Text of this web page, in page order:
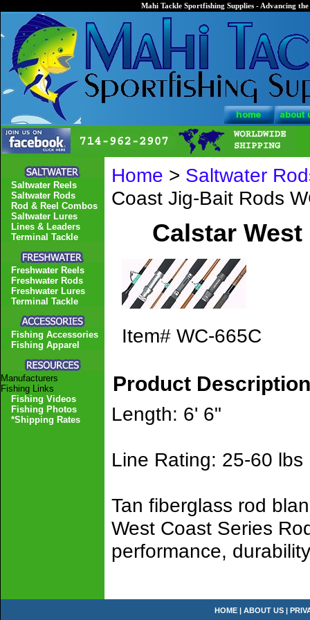
Mahi Tackle Sportfishing Supplies - Advancing
Home > Saltwater
Coast Jig-Bait Rods
Calstar
Item# WC-665C
Product Description
Length: 6' 6"
Line Rating: 25-60 lbs
Tan fiberglass rod
West Coast Series
performance,
Saltwater Reels
Saltwater Rods
Rod & Reel Combos
Saltwater Lures
Lines & Leaders
Terminal Tackle
Freshwater Reels
Freshwater Rods
Freshwater Lures
Terminal Tackle
Fishing Accessories
Fishing Apparel
Manufacturers
Fishing Links
Fishing Videos
Fishing Photos
*Shipping Rates
HOME | ABOUT US |